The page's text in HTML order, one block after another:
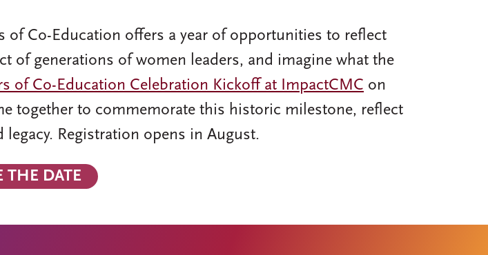
of Co-Education offers a year of opportunities to reflect
of generations of women leaders, and imagine what the
of Co-Education Celebration Kickoff at ImpactCMC on
together to commemorate this historic milestone, reflect
Registration opens in August.
THE DATE